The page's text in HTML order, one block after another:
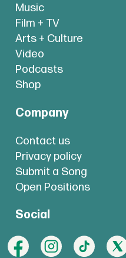
Music
Film + TV
Arts + Culture
Video
Podcasts
Shop
Company
Contact us
Privacy policy
Submit a Song
Open Positions
Social